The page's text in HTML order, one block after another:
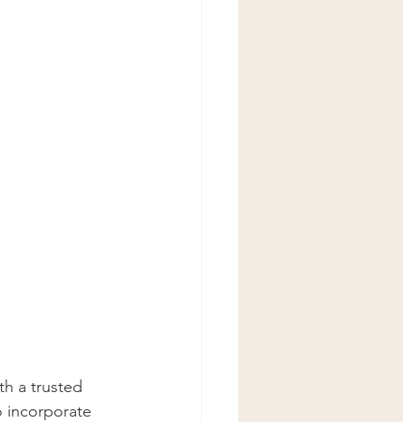
a trusted
incorporate